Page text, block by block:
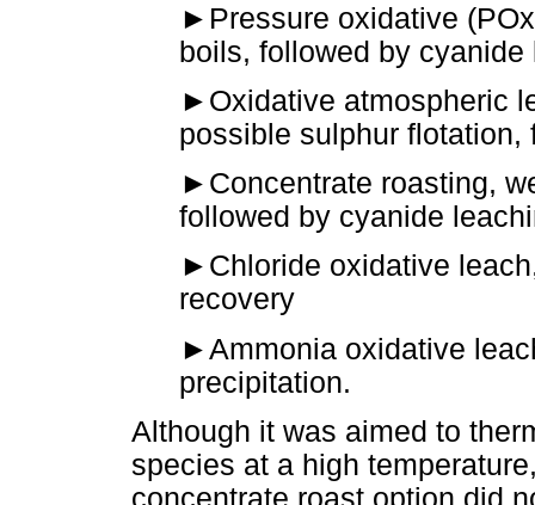
► Pressure oxidative
boils, followed by cyanide
► Oxidative atmospheric
possible sulphur
► Concentrate roasting,
followed by cyanide
► Chloride oxidative
recovery
►Ammonia oxidative
precipitation.
Although it was aimed to
species at a high